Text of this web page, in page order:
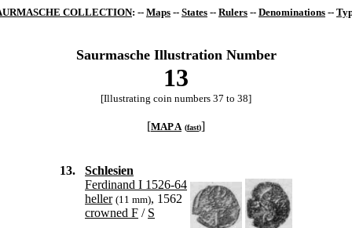
COLLECTION: -- Maps -- States -- Rulers -- Denominations --
Saurmasche Illustration Number
13
[Illustrating coin numbers 37 to 38]
[MAP A (fast)]
13.
Schlesien
Ferdinand I 1526-64
heller (11 mm), 1562
crowned F / S